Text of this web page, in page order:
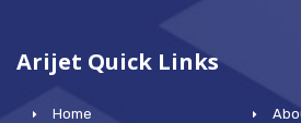
Arijet Quick Links
Home